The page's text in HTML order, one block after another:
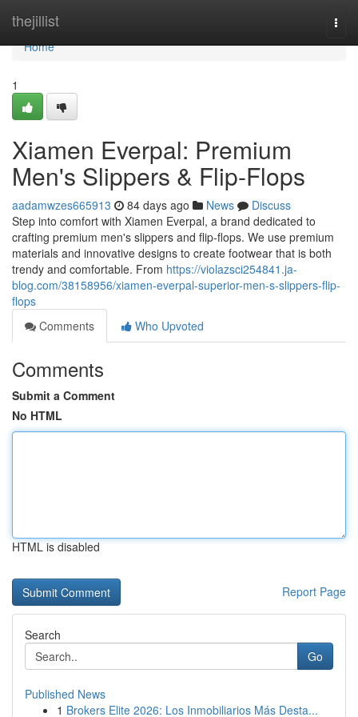
thejillist
Home
Home
1
Xiamen Everpal: Premium
Men's Slippers & Flip-Flops
aadamwzes665913 84 days ago News
Discuss
Step into comfort with Xiamen Everpal, a brand dedicated to
crafting premium men's slippers and flip-flops. We use premium
materials and innovative designs to create footwear that is both
trendy and comfortable. From https://violazsci254841.ja-
blog.com/38158956/xiamen-everpal-superior-men-s-slippers-flip-
flops
Comments
Who Upvoted
Comments
Submit a Comment
No HTML
HTML is disabled
Report Page
Search
Go
Published News
1 Brokers Elite 2026: Los Inmobiliarios Más Desta...